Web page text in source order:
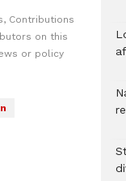
Contributions
on this
or policy